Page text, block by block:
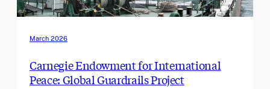
March 2026
Carnegie Endowment for International
Peace: Global Guardrails Project